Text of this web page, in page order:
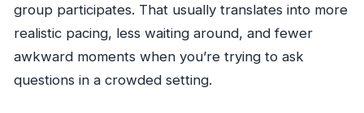
group participates. That usually translates into more
realistic pacing, less waiting around, and fewer
awkward moments when you’re trying to ask
questions in a crowded setting.